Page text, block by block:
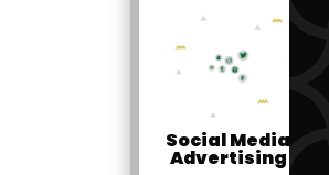
Social Media
Advertising